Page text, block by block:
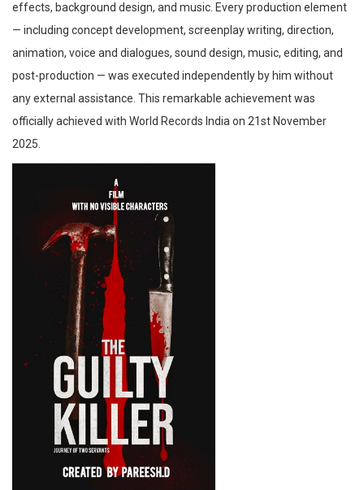
effects, background design, and music. Every production element
— including concept development, screenplay writing, direction,
animation, voice and dialogues, sound design, music, editing, and
post-production — was executed independently by him without
any external assistance. This remarkable achievement was
officially achieved with World Records India on 21st November
2025.